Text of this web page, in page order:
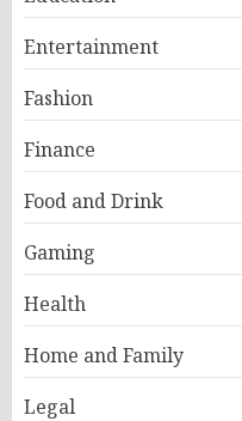
Entertainment
Fashion
Finance
Food and Drink
Gaming
Health
Home and Family
Legal